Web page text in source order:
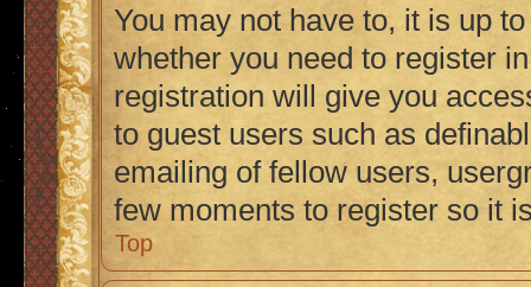
You may not have to, it is up
whether you need to register
registration will give you
to guest users such as
emailing of fellow users,
few moments to register so it
Top